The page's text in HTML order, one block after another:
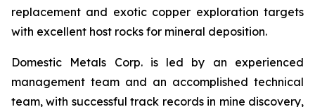
replacement and exotic copper exploration targets
with excellent host rocks for mineral deposition.
Domestic Metals Corp. is led by an experienced
management team and an accomplished technical
team, with successful track records in mine discovery,